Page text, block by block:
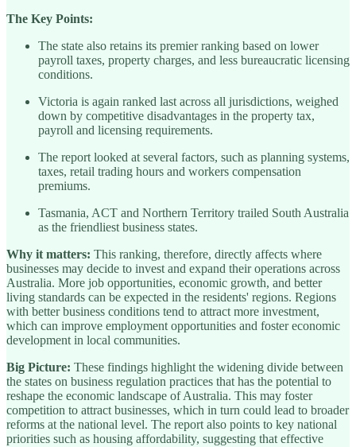
The Key Points:
The state also retains its premier ranking based on lower
payroll taxes, property charges, and less bureaucratic licensing
conditions.
Victoria is again ranked last across all jurisdictions, weighed
down by competitive disadvantages in the property tax,
payroll and licensing requirements.
The report looked at several factors, such as planning systems,
taxes, retail trading hours and workers compensation
premiums.
Tasmania, ACT and Northern Territory trailed South Australia
as the friendliest business states.
Why it matters: This ranking, therefore, directly affects where
businesses may decide to invest and expand their operations across
Australia. More job opportunities, economic growth, and better
living standards can be expected in the residents' regions. Regions
with better business conditions tend to attract more investment,
which can improve employment opportunities and foster economic
development in local communities.
Big Picture: These findings highlight the widening divide between
the states on business regulation practices that has the potential to
reshape the economic landscape of Australia. This may foster
competition to attract businesses, which in turn could lead to broader
reforms at the national level. The report also points to key national
priorities such as housing affordability, suggesting that effective